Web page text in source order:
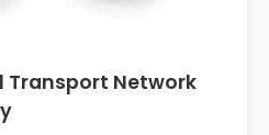
Transport Network